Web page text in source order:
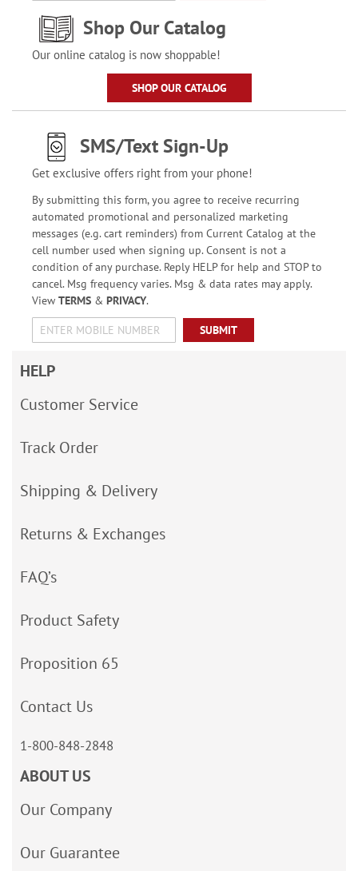
Shop Our Catalog
Our online catalog is now shoppable!
SHOP OUR CATALOG
SMS/Text Sign-Up
Get exclusive offers right from your phone!
By submitting this form, you agree to receive recurring
automated promotional and personalized marketing
messages (e.g. cart reminders) from Current Catalog at the
cell number used when signing up. Consent is not a
condition of any purchase. Reply HELP for help and STOP to
cancel. Msg frequency varies. Msg & data rates may apply.
View TERMS& PRIVACY.
SUBMIT
HELP
Customer Service
Track Order
Shipping & Delivery
Returns & Exchanges
FAQ’s
Product Safety
Proposition 65
Contact Us
1-800-848-2848
ABOUT US
Our Company
Our Guarantee